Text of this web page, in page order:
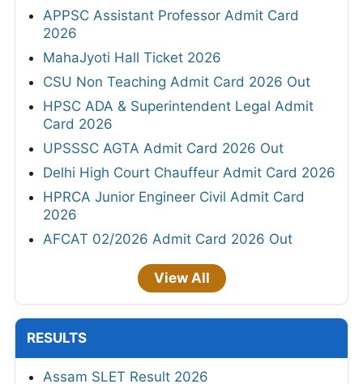
APPSC Assistant Professor Admit Card
2026
MahaJyoti Hall Ticket 2026
CSU Non Teaching Admit Card 2026 Out
HPSC ADA & Superintendent Legal Admit
Card 2026
UPSSSC AGTA Admit Card 2026 Out
Delhi High Court Chauffeur Admit Card 2026
HPRCA Junior Engineer Civil Admit Card
2026
AFCAT 02/2026 Admit Card 2026 Out
View All
RESULTS
Assam SLET Result 2026